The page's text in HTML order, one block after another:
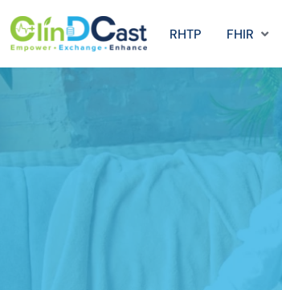
RHTP FHIR